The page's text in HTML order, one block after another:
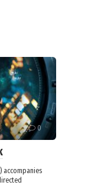
0
accompanies